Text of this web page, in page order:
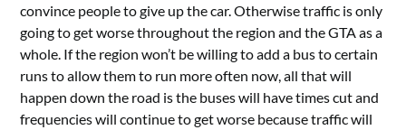
convince people to give up the car. Otherwise traffic is only
going to get worse throughout the region and the GTA as a
whole. If the region won’t be willing to add a bus to certain
runs to allow them to run more often now, all that will
happen down the road is the buses will have times cut and
frequencies will continue to get worse because traffic will